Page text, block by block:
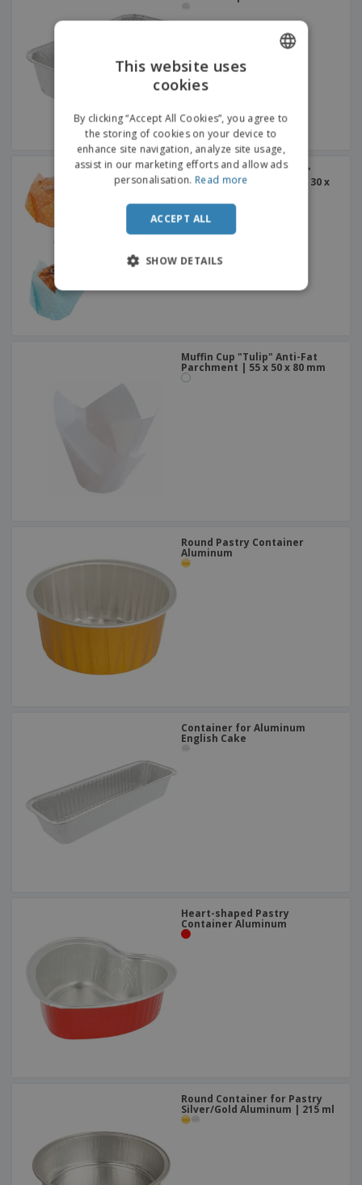
Muffin Cup "Tulip - Polka"
Assorted Cellulose | 45 x 30 x
Muffin Cup "Tulip" Anti-Fat
Parchment | 55 x 50 x 80 mm
Round Pastry Container
Aluminum
Container for Aluminum
English Cake
Heart-shaped Pastry
Container Aluminum
Round Container for Pastry
Silver/Gold Aluminum | 215 ml
This website uses
cookies
By clicking “Accept All Cookies”, you agree to
the storing of cookies on your device to
enhance site navigation, analyze site usage,
assist in our marketing efforts and allow ads
personalisation. Read more
ACCEPT ALL
SHOW DETAILS